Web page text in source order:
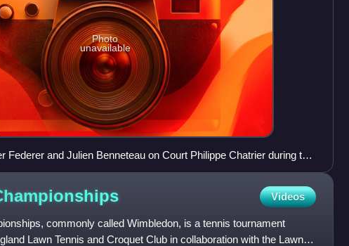
Photo
unavailable
Federer and Julien Benneteau on Court Philippe Chatrier during the
Videos
commonly called Wimbledon, is a tennis tournament
Lawn Tennis and Croquet Club in collaboration with the Lawn